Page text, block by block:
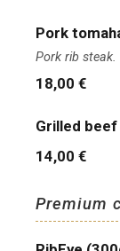
Pork
Pork rib steak.
18,00 €
Grilled
14,00 €
Premium